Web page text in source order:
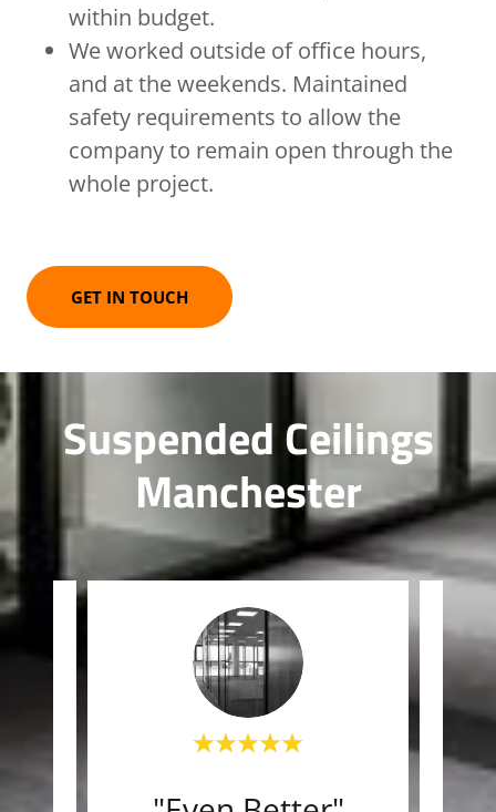
within budget.
We worked outside of office hours,
and at the weekends. Maintained
safety requirements to allow the
company to remain open through the
whole project.
GET IN TOUCH
Suspended Ceilings
Manchester